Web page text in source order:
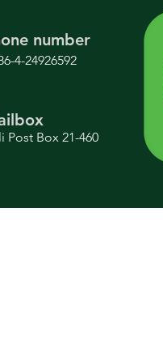
number
4-24926592
Post Box 21-460